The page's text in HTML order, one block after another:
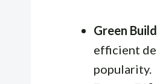
Green
efficient
popularity.